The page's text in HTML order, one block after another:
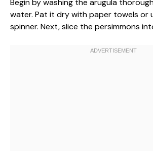
Begin by washing the arugula
water. Pat it dry with paper towels or
spinner. Next, slice the persimmons